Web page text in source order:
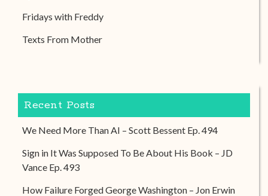
Fridays with Freddy
Texts From Mother
Recent Posts
We Need More Than AI – Scott Bessent Ep. 494
Sign in It Was Supposed To Be About His Book – JD
Vance Ep. 493
How Failure Forged George Washington – Jon Erwin